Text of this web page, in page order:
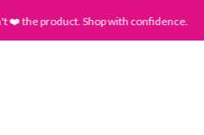
product. Shop with confidence.